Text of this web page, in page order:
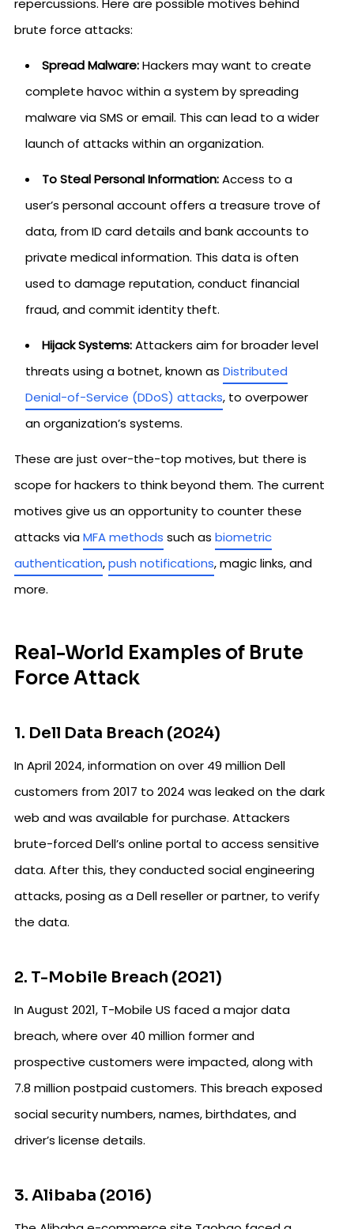
repercussions. Here are possible motives behind
brute force attacks:
Spread Malware:Hackers may want to create
complete havoc within a system by spreading
malware via SMS or email. This can lead to a wider
launch of attacks within an organization.
To Steal Personal Information:Access to a
user’s personal account offers a treasure trove of
data, from ID card details and bank accounts to
private medical information. This data is often
used to damage reputation, conduct financial
fraud, and commit identity theft.
Hijack Systems:Attackers aim for broader level
threats using a botnet, known as Distributed
Denial-of-Service (DDoS) attacks, to overpower
an organization’s systems.
These are just over-the-top motives, but there is
scope for hackers to think beyond them. The current
motives give us an opportunity to counter these
attacks viaMFA methods such as biometric
authentication,push notifications, magic links, and
more.
Real-World Examples of Brute
Force Attack
1. Dell Data Breach (2024)
In April 2024, information on over 49 million Dell
customers from 2017 to 2024 was leaked on the dark
web and was available for purchase. Attackers
brute-forced Dell’s online portal to access sensitive
data. After this, they conducted social engineering
attacks, posing as a Dell reseller or partner, to verify
the data.
2. T-Mobile Breach (2021)
In August 2021, T-Mobile US faced a major data
breach, where over 40 million former and
prospective customers were impacted, along with
7.8 million postpaid customers. This breach exposed
social security numbers, names, birthdates, and
driver’s license details.
3. Alibaba (2016)